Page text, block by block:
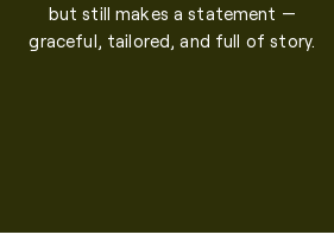
but still makes a statement —
graceful, tailored, and full of story.